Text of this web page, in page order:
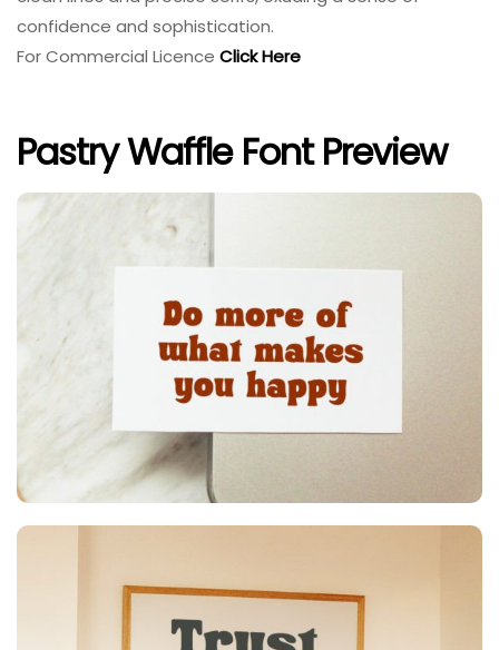
confidence and sophistication.
For Commercial Licence Click Here
Pastry Waffle Font Preview